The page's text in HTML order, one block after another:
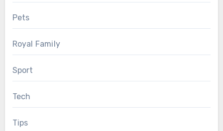
Pets
Royal Family
Sport
Tech
Tips